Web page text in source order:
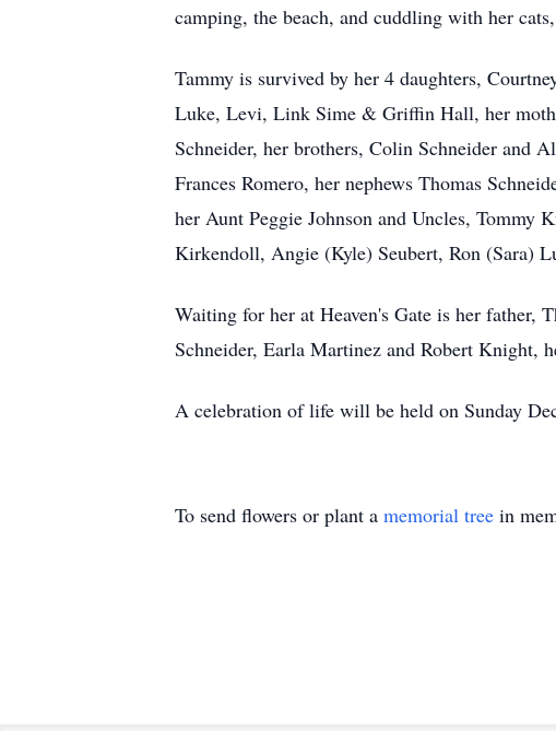
camping, the beach, and cuddling with her
Tammy is survived by her 4 daughters,
Luke, Levi, Link Sime & Griffin Hall, her
Schneider, her brothers, Colin Schneider and
Frances Romero, her nephews Thomas
her Aunt Peggie Johnson and Uncles, Tommy
Kirkendoll, Angie (Kyle) Seubert, Ron (Sara)
Waiting for her at Heaven's Gate is her father,
Schneider, Earla Martinez and Robert Knight,
A celebration of life will be held on Sunday
To send flowers or plant a memorial tree in